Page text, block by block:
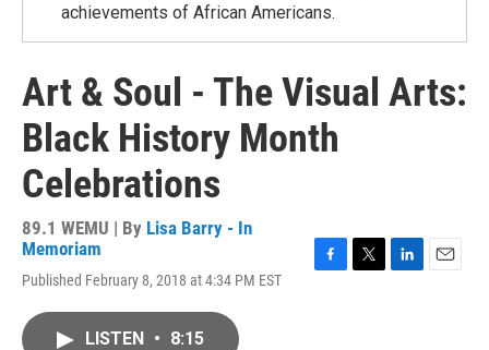
achievements of African Americans.
Art & Soul - The Visual Arts:
Black History Month
Celebrations
89.1 WEMU | By Lisa Barry - In
Memoriam
Published February 8, 2018 at 4:34 PM EST
LISTEN • 8:15